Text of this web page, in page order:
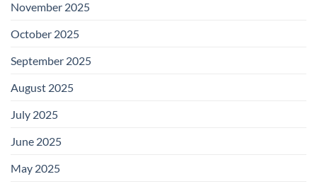
November 2025
October 2025
September 2025
August 2025
July 2025
June 2025
May 2025